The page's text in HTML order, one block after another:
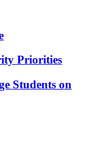
Priorities
Students on